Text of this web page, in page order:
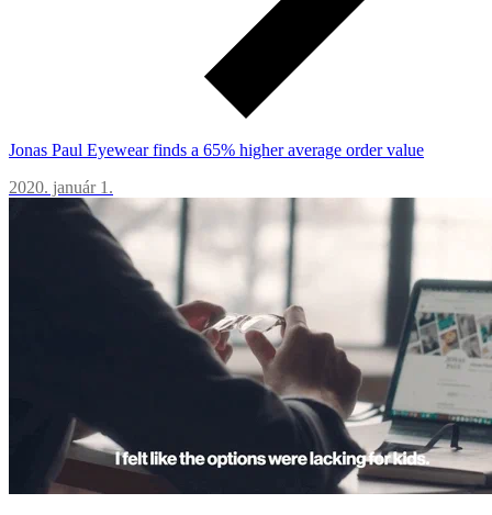
Jonas Paul Eyewear finds a 65% higher average order value
2020. január 1.